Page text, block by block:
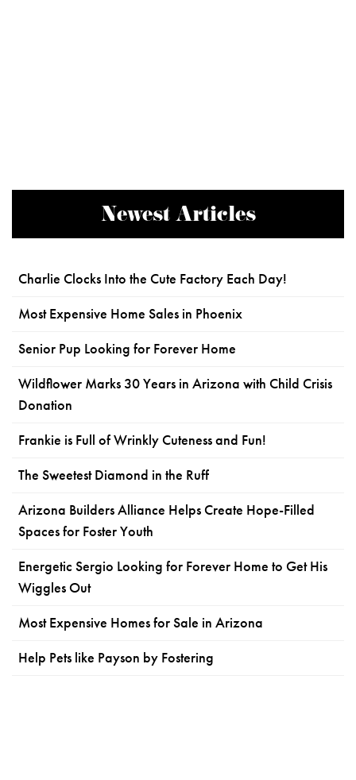
Newest Articles
Charlie Clocks Into the Cute Factory Each Day!
Most Expensive Home Sales in Phoenix
Senior Pup Looking for Forever Home
Wildflower Marks 30 Years in Arizona with Child Crisis
Donation
Frankie is Full of Wrinkly Cuteness and Fun!
The Sweetest Diamond in the Ruff
Arizona Builders Alliance Helps Create Hope-Filled
Spaces for Foster Youth
Energetic Sergio Looking for Forever Home to Get His
Wiggles Out
Most Expensive Homes for Sale in Arizona
Help Pets like Payson by Fostering